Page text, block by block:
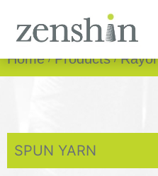
Home Products
SPUN YARN